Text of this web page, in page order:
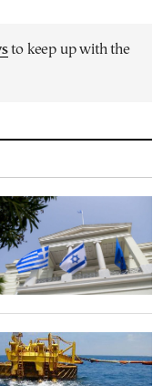
to keep up with the